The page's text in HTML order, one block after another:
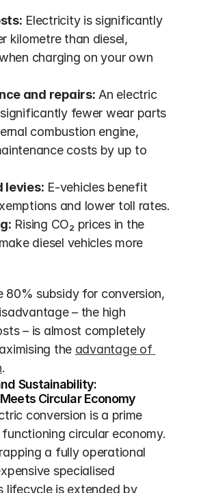
Electricity is significantly
kilometre than diesel,
charging on your own
and repairs: An electric
fewer wear parts
combustion engine,
costs by up to
levies: E-vehicles benefit
and lower toll rates.
Rising CO₂ prices in the
diesel vehicles more
80% subsidy for conversion,
– the high
– is almost completely
the advantage of
.
Sustainability:
Circular Economy
conversion is a prime
circular economy.
a fully operational
specialised
lifecycle is extended by